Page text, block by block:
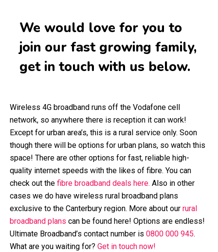
We would love for you to
join our fast growing family,
get in touch with us below.
Wireless 4G broadband runs off the Vodafone cell
network, so anywhere there is reception it can work!
Except for urban area’s, this is a rural service only. Soon
though there will be options for urban plans, so watch this
space! There are other options for fast, reliable high-
quality internet speeds with the likes of fibre. You can
check out the fibre broadband deals here. Also in other
cases we do have wireless rural broadband plans
exclusive to the Canterbury region. More about our rural
broadband plans can be found here! Options are endless!
Ultimate Broadband’s contact number is 0800 000 945.
What are you waiting for? Get in touch now!